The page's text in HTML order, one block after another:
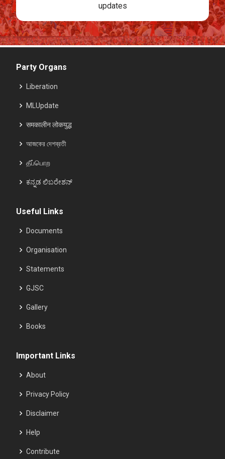
updates
Party Organs
Liberation
MLUpdate
समकालीन लोकयुद्ध
আজকের দেশব্রতী
தீப்பொற
ಕನ್ನಡ ಲಿಬರೇಶನ್
Useful Links
Documents
Organisation
Statements
GJSC
Gallery
Books
Important Links
About
Privacy Policy
Disclaimer
Help
Contribute